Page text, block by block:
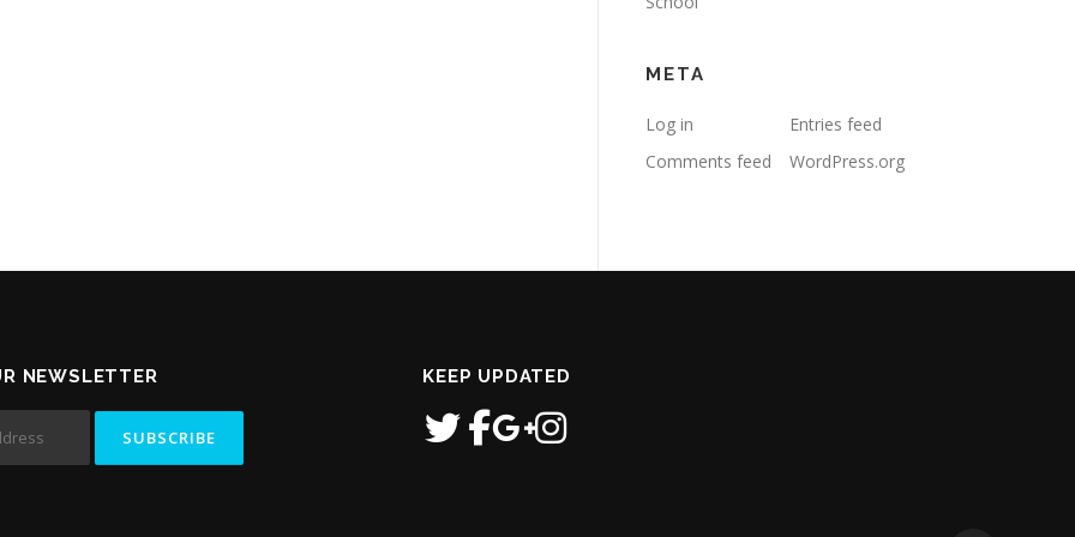
META
Log in
Entries feed
Comments feed
WordPress.org
NEWSLETTER KEEP UPDATED